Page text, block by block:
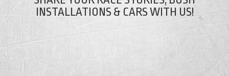
INSTALLATIONS & CARS WITH US!